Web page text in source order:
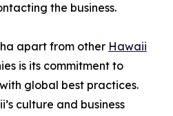
the business.
apart from other Hawaii
is its commitment to
global best practices.
culture and business